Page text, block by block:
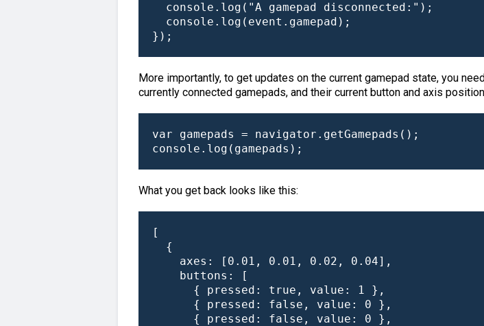
  console.log("A gamepad disconnected:");
  console.log(event.gamepad);
});
More importantly, to get updates on the current gamepad state, you
currently connected gamepads, and their current button and axis
var gamepads = navigator.getGamepads();
console.log(gamepads);
What you get back looks like this:
[
  {
    axes: [0.01, 0.01, 0.02, 0.04],
    buttons: [
      { pressed: true, value: 1 },
      { pressed: false, value: 0 },
      { pressed: false, value: 0 },